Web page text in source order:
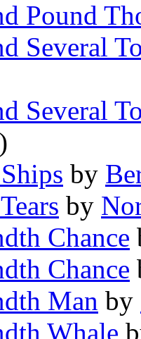
Pound
Several
Several
by
by
Chance
Chance
Man by
Whale